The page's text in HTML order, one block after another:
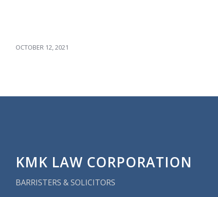
OCTOBER 12, 2021
KMK LAW CORPORATION
BARRISTERS & SOLICITORS